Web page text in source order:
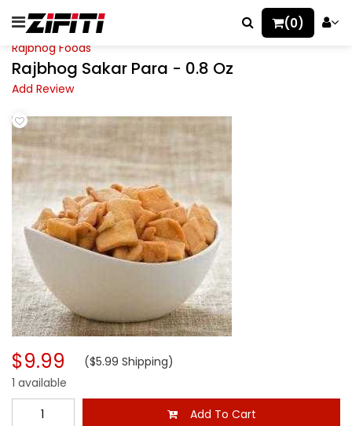
(0)
Rajbhog Foods
Rajbhog Sakar Para - 0.8 Oz
Add Review
$9.99 ($5.99 Shipping)
1 available
Add To Cart